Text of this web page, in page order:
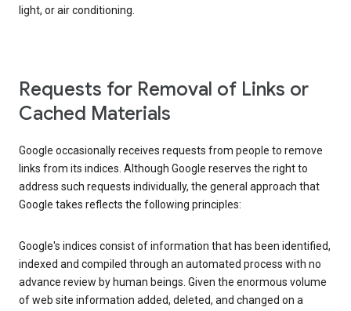
light, or air conditioning.
Requests for Removal of Links or
Cached Materials
Google occasionally receives requests from people to remove
links from its indices. Although Google reserves the right to
address such requests individually, the general approach that
Google takes reflects the following principles:
Google's indices consist of information that has been identified,
indexed and compiled through an automated process with no
advance review by human beings. Given the enormous volume
of web site information added, deleted, and changed on a